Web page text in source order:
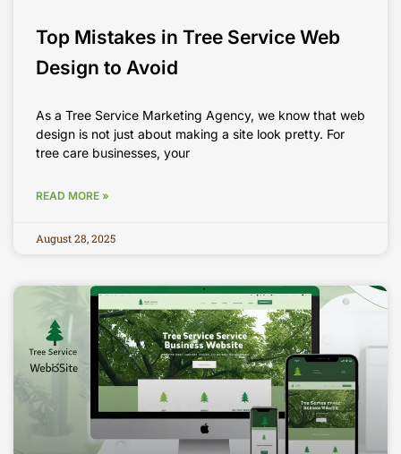
Top Mistakes in Tree Service Web
Design to Avoid
As a Tree Service Marketing Agency, we know that web
design is not just about making a site look pretty. For
tree care businesses, your
READ MORE »
August 28, 2025